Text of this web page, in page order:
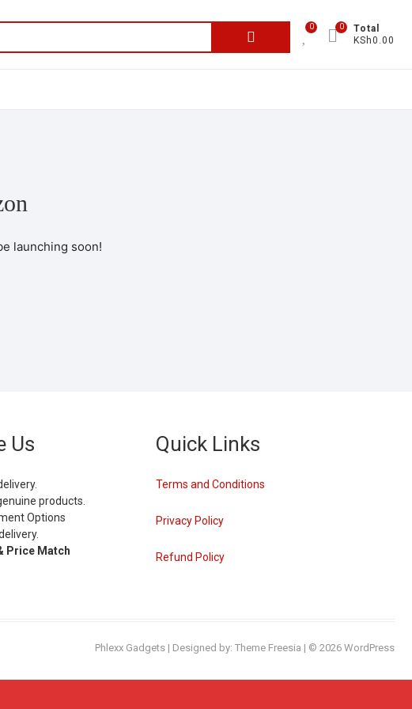
0
Total
KSh0.00
0
launching soon!
Us
products.
Options
Price Match
Quick Links
Terms and Conditions
Privacy Policy
Refund Policy
Phlexx Gadgets | Designed by: Theme Freesia | © 2026 WordPress